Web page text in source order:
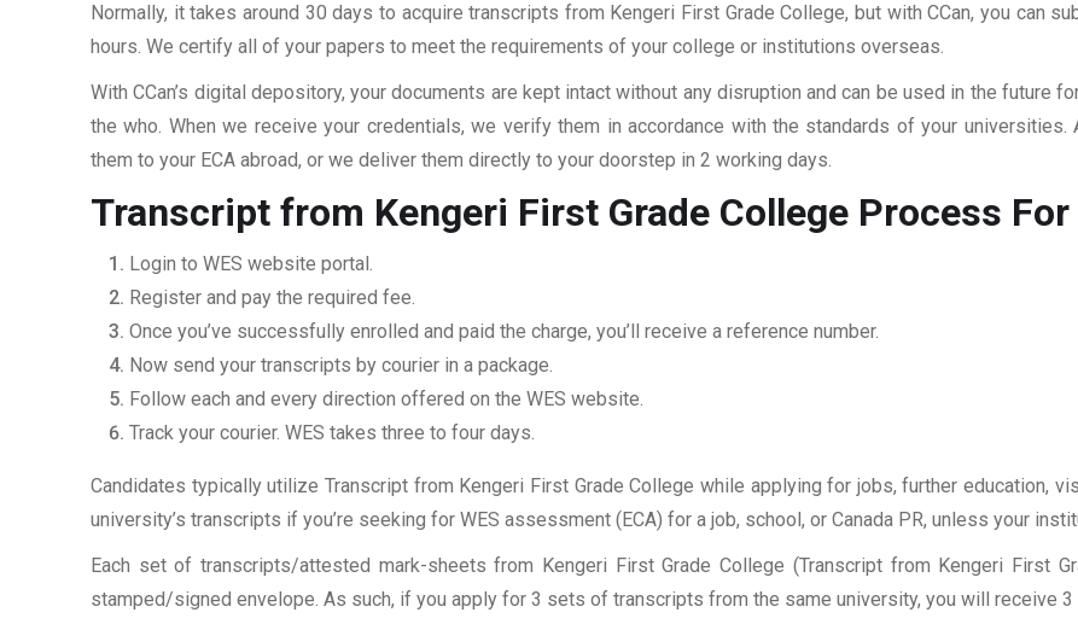
Normally, it takes around 30 days to acquire transcripts from Kengeri First Grade College, but with CCan, you can
hours. We certify all of your papers to meet the requirements of your college or institutions overseas.
With CCan’s digital depository, your documents are kept intact without any disruption and can be used in the future
the who. When we receive your credentials, we verify them in accordance with the standards of your
them to your ECA abroad, or we deliver them directly to your doorstep in 2 working days.
Transcript from Kengeri First Grade College Process For
Login to WES website portal.
Register and pay the required fee.
Once you’ve successfully enrolled and paid the charge, you’ll receive a reference number.
Now send your transcripts by courier in a package.
Follow each and every direction offered on the WES website.
Track your courier. WES takes three to four days.
Candidates typically utilize Transcript from Kengeri First Grade College while applying for jobs, further education,
university’s transcripts if you’re seeking for WES assessment (ECA) for a job, school, or Canada PR, unless your
Each set of transcripts/attested mark-sheets from Kengeri First Grade College (Transcript from Kengeri First
stamped/signed envelope. As such, if you apply for 3 sets of transcripts from the same university, you will receive